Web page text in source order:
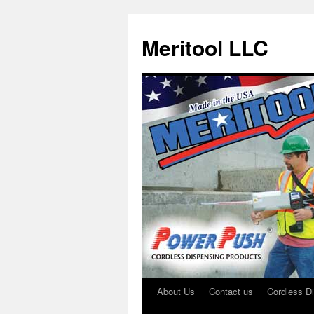
Meritool LLC
SkipAbout Us Contact us Cordless